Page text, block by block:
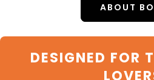
ABOUT
DESIGNED FOR